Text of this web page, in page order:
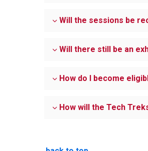
Will the sessions be
Will there still be an
How do I become
How will the Tech